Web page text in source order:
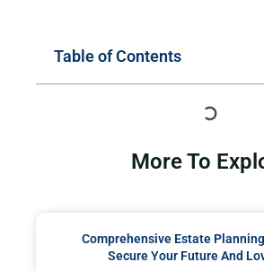
Table of Contents
More To
Comprehensive Estate
Secure Your Future And